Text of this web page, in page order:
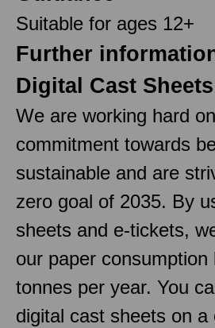
Suitable for ages 12+
Further
Digital Cast Sheets
We are working hard
commitment towards
sustainable and are
zero goal of 2035. By
sheets and e-tickets,
our paper consumption
tonnes per year. You
digital cast sheets on a